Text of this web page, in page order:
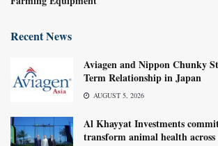
Recent News
Aviagen and Nippon Chunky
Term Relationship in Japan
AUGUST 5, 2026
Al Khayyat Investments
transform animal health